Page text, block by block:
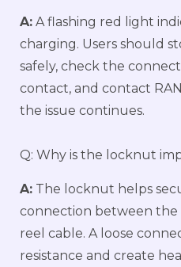
A: A flashing red light
charging. Users should
safely, check the
contact, and contact
the issue continues.
Q: Why is the locknut
A: The locknut helps
connection between
reel cable. A loose
resistance and create